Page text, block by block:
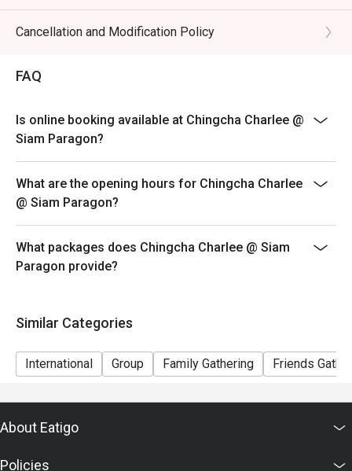
Category / Sea Bass Category
Cancellation and Modification Policy
FAQ
Is online booking available at Chingcha Charlee @
Siam Paragon?
What are the opening hours for Chingcha Charlee
@ Siam Paragon?
What packages does Chingcha Charlee @ Siam
Paragon provide?
Similar Categories
International Group Family Gathering Friends
About Eatigo
Policies